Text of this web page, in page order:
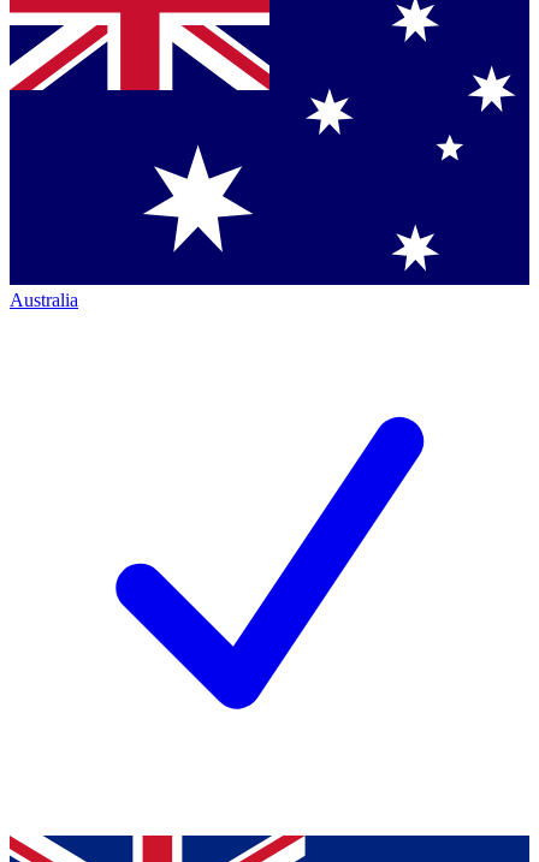
Australia